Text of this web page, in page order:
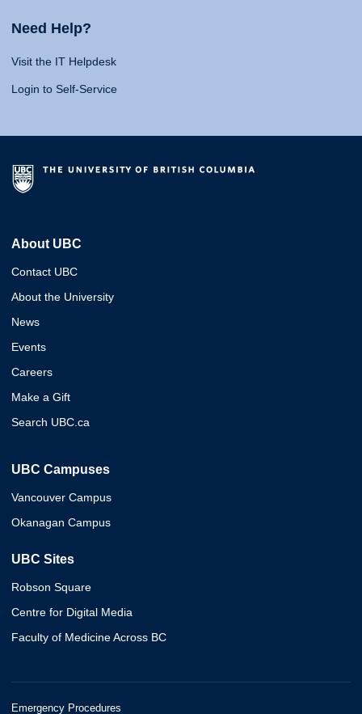
Need Help?
Visit the IT Helpdesk
Login to Self-Service
About UBC
Contact UBC
About the University
News
Events
Careers
Make a Gift
Search UBC.ca
UBC Campuses
Vancouver Campus
Okanagan Campus
UBC Sites
Robson Square
Centre for Digital Media
Faculty of Medicine Across BC
Emergency Procedures